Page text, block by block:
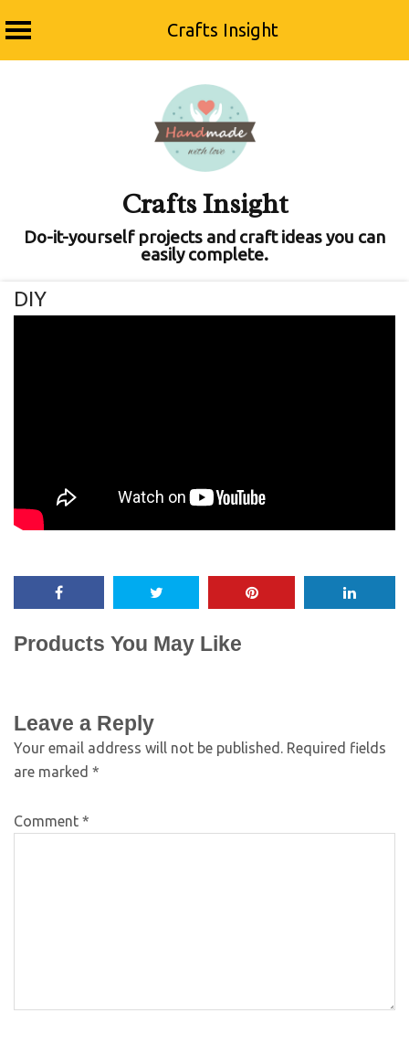
Crafts Insight
Crafts Insight
Do-it-yourself projects and craft ideas you can
easily complete.
DIY
Products You May Like
Leave a Reply
Your email address will not be published. Required fields
are marked *
Comment *